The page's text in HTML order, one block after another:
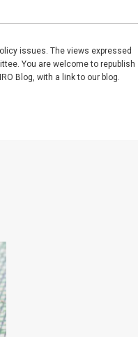
issues. The views expressed
You are welcome to republish
Blog, with a link to our blog.